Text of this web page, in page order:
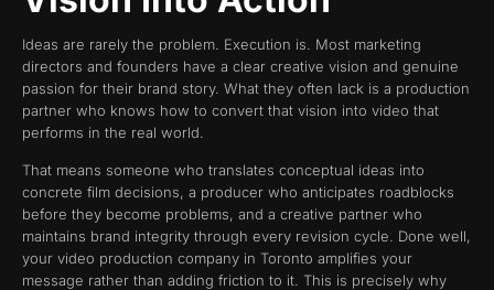
Ideas are rarely the problem. Execution is. Most marketing
directors and founders have a clear creative vision and genuine
passion for their brand story. What they often lack is a production
partner who knows how to convert that vision into video that
performs in the real world.
That means someone who translates conceptual ideas into
concrete film decisions, a producer who anticipates roadblocks
before they become problems, and a creative partner who
maintains brand integrity through every revision cycle. Done well,
your video production company in Toronto amplifies your
message rather than adding friction to it. This is precisely why